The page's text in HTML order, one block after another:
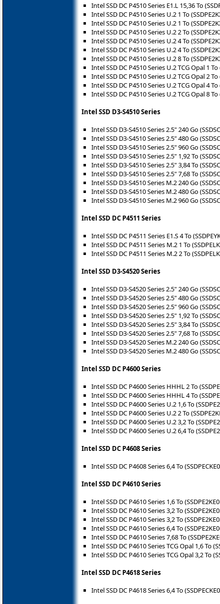
Intel SSD DC P4510 Series E1.L 15,36 To
Intel SSD DC P4510 Series U.2 1 To
Intel SSD DC P4510 Series U.2 1 To
Intel SSD DC P4510 Series U.2 2 To
Intel SSD DC P4510 Series U.2 4 To
Intel SSD DC P4510 Series U.2 4 To
Intel SSD DC P4510 Series U.2 8 To
Intel SSD DC P4510 Series U.2 TCG Opal 1 To
Intel SSD DC P4510 Series U.2 TCG Opal 2 To
Intel SSD DC P4510 Series U.2 TCG Opal 4 To
Intel SSD DC P4510 Series U.2 TCG Opal 8 To
Intel SSD D3-S4510 Series
Intel SSD D3-S4510 Series 2.5" 240 Go
Intel SSD D3-S4510 Series 2.5" 480 Go
Intel SSD D3-S4510 Series 2.5" 960 Go
Intel SSD D3-S4510 Series 2.5" 1,92 To
Intel SSD D3-S4510 Series 2.5" 3,84 To
Intel SSD D3-S4510 Series 2.5" 7,68 To
Intel SSD D3-S4510 Series M.2 240 Go
Intel SSD D3-S4510 Series M.2 480 Go
Intel SSD D3-S4510 Series M.2 960 Go
Intel SSD DC P4511 Series
Intel SSD DC P4511 Series E1.S 4 To
Intel SSD DC P4511 Series M.2 1 To
Intel SSD DC P4511 Series M.2 2 To
Intel SSD D3-S4520 Series
Intel SSD D3-S4520 Series 2.5" 240 Go
Intel SSD D3-S4520 Series 2.5" 480 Go
Intel SSD D3-S4520 Series 2.5" 960 Go
Intel SSD D3-S4520 Series 2.5" 1,92 To
Intel SSD D3-S4520 Series 2.5" 3,84 To
Intel SSD D3-S4520 Series 2.5" 7,68 To
Intel SSD D3-S4520 Series M.2 240 Go
Intel SSD D3-S4520 Series M.2 480 Go
Intel SSD DC P4600 Series
Intel SSD DC P4600 Series HHHL 2 To
Intel SSD DC P4600 Series HHHL 4 To
Intel SSD DC P4600 Series U.2 1,6 To
Intel SSD DC P4600 Series U.2 2 To
Intel SSD DC P4600 Series U.2 3,2 To
Intel SSD DC P4600 Series U.2 6,4 To
Intel SSD DC P4608 Series
Intel SSD DC P4608 Series 6,4 To
Intel SSD DC P4610 Series
Intel SSD DC P4610 Series 1,6 To
Intel SSD DC P4610 Series 3,2 To
Intel SSD DC P4610 Series 3,2 To
Intel SSD DC P4610 Series 6,4 To
Intel SSD DC P4610 Series 7,68 To
Intel SSD DC P4610 Series TCG Opal 1,6 To
Intel SSD DC P4610 Series TCG Opal 3,2 To
Intel SSD DC P4618 Series
Intel SSD DC P4618 Series 6,4 To